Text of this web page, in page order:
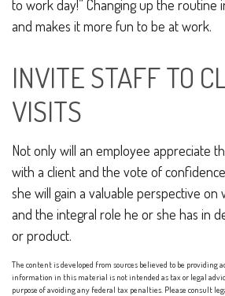
to work day!” Changing up the routine
and makes it more fun to be at work.
INVITE STAFF TO
VISITS
Not only will an employee appreciate
with a client and the vote of
she will gain a valuable perspective on
and the integral role he or she has in
or product.
The content is developed from sources believed to be providing
information in this material is not intended as tax or legal
purpose of avoiding any federal tax penalties. Please consult